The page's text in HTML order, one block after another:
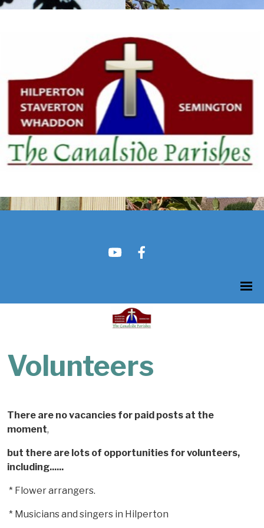
Volunteers
There are no vacancies for paid posts at the
moment,
but there are lots of opportunities forvolunteers,
including......
* Flower arrangers.
* Musicians and singers in Hilperton